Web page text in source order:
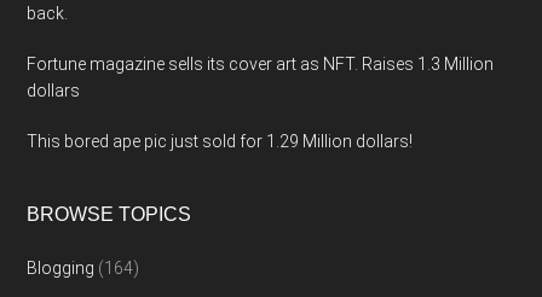
back.
Fortune magazine sells its cover art as NFT. Raises 1.3 Million
dollars
This bored ape pic just sold for 1.29 Million dollars!
BROWSE TOPICS
Blogging (164)